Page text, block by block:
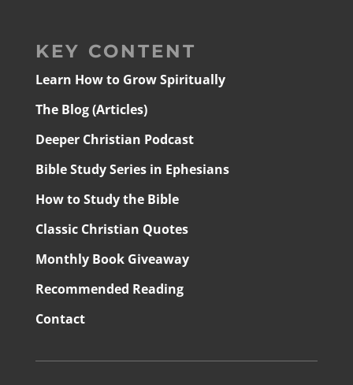
KEY CONTENT
Learn How to Grow Spiritually
The Blog (Articles)
Deeper Christian Podcast
Bible Study Series in Ephesians
How to Study the Bible
Classic Christian Quotes
Monthly Book Giveaway
Recommended Reading
Contact